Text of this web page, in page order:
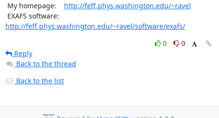
My homepage: http://feff.phys.washington.edu/~ravel
http://feff.phys.washington.edu/~ravel/software/exafs/
0
0
Reply
Back to the thread
Back to the list